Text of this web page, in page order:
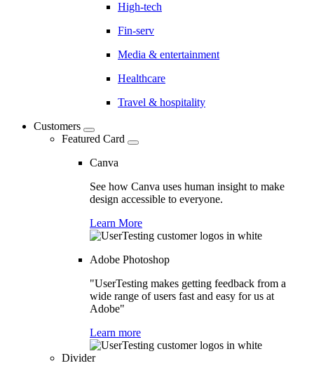
High-tech
Fin-serv
Media & entertainment
Healthcare
Travel & hospitality
Customers
Featured Card
Canva
See how Canva uses human insight to make
design accessible to everyone.
Learn More
Adobe Photoshop
"UserTesting makes getting feedback from a
wide range of users fast and easy for us at
Adobe"
Learn more
Divider